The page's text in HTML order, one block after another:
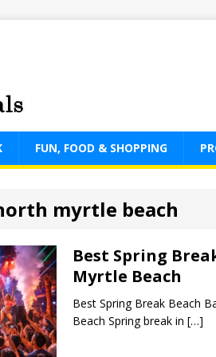
FUN, FOOD & SHOPPING
myrtle beach
Best Spring
Myrtle Beach
Best Spring Break Beach
Beach Spring break in […]